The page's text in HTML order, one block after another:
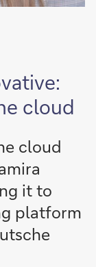
cloud
cloud
it to
platform